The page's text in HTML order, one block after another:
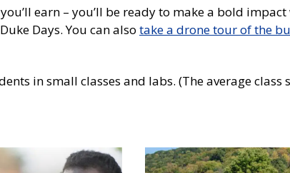
earn – you’ll be ready to make a bold impact
Days. You can also take a drone tour of the
in small classes and labs. (The average class
Photo